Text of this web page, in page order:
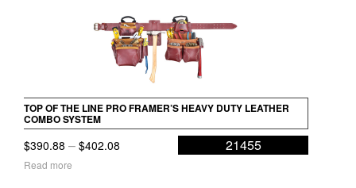
TOP OF THE LINE PRO FRAMER’S HEAVY DUTY LEATHER
COMBO SYSTEM
$390.88 – $402.08 21455
Read more